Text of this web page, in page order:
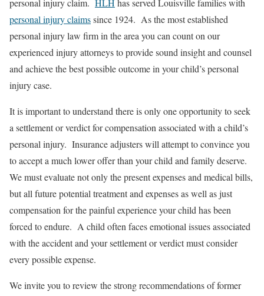
personal injury claim. HLH has served Louisville families with
personal injury claimssince 1924. As the most established
personal injury law firm in the area you can count on our
experienced injury attorneys to provide sound insight and counsel
and achieve the best possible outcome in your child’s personal
injury case.
It is important to understand there is only one opportunity to seek
a settlement or verdict for compensation associated with a child’s
personal injury. Insurance adjusters will attempt to convince you
to accept a much lower offer than your child and family deserve.
We must evaluate not only the present expenses and medical bills,
but all future potential treatment and expenses as well as just
compensation for the painful experience your child has been
forced to endure. A child often faces emotional issues associated
with the accident and your settlement or verdict must consider
every possible expense.
We invite you to review the strong recommendations of former